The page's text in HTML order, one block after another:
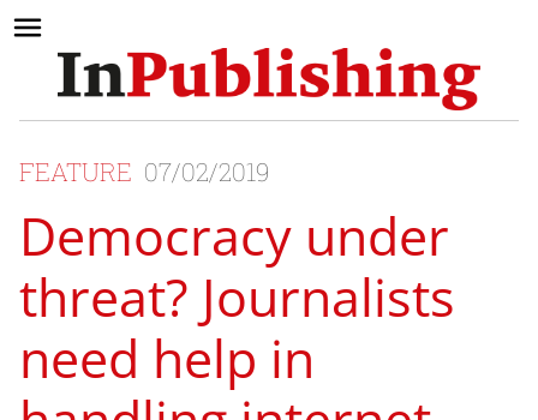
FEATURE 07/02/2019
Democracy under
threat? Journalists
need help in